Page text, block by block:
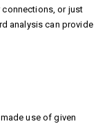
or just
analysis can provide
use of given